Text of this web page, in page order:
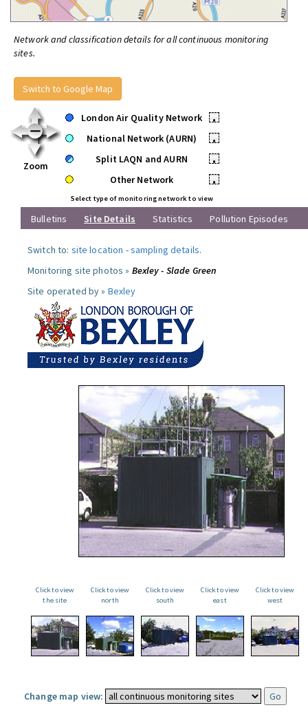
Network and classification details for all continuous monitoring
sites.
Switch to Google Map
Zoom
London Air Quality Network
•
National Network (AURN)
•
Split LAQN and AURN
•
Other Network
•
Select type of monitoring network to view
Bulletins Site Details Statistics Pollution Episodes
Switch to: site location -sampling details.
Monitoring site photos » Bexley - Slade Green
Site operated by » Bexley
Click to view
the site
Click to view
north
Click to view
south
Click to view
east
Click to view
west
Change map view: